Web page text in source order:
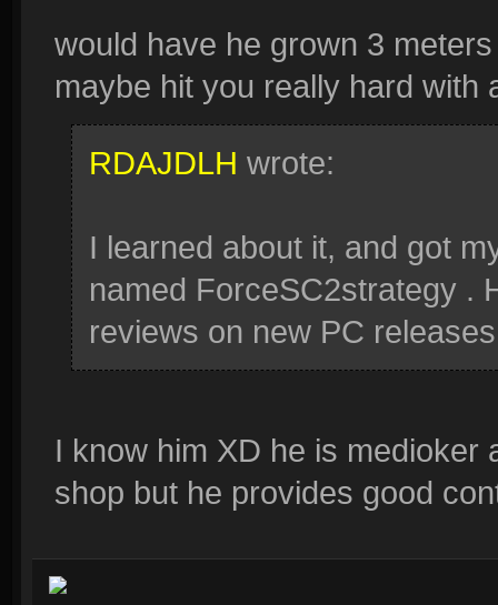
would have he grown 3
maybe hit you really hard with
RDAJDLH wrote:
I learned about it, and got
named ForceSC2strategy .
reviews on new PC
I know him XD he is medioker
shop but he provides good